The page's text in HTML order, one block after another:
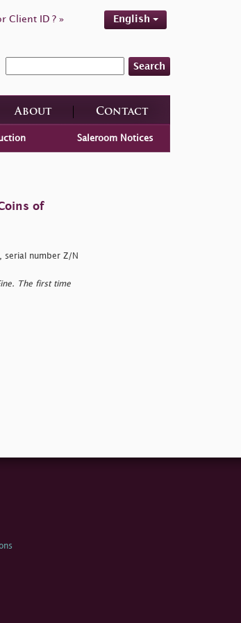
Client ID ? » English
Search
About Contact
Saleroom Notices
of
number Z/N
The first time